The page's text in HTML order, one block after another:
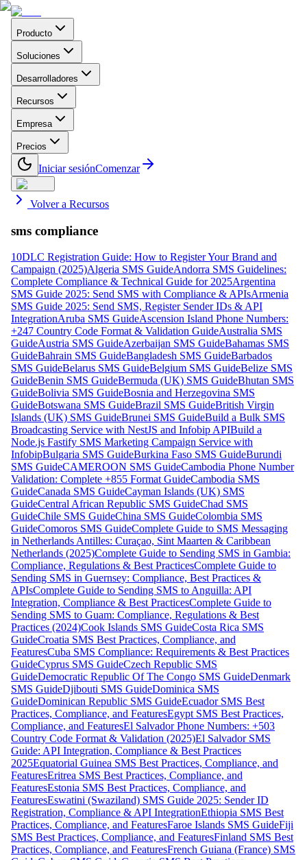
Producto
Soluciones
Desarrolladores
Recursos
Empresa
Precios
Iniciar sesiónComenzar
Volver a Recursos
sms compliance
10DLC Registration Guide: How to Register Your Brand and
Campaign (2025)Algeria SMS GuideAndorra SMS Guidelines:
Complete Compliance & Technical Guide for 2025Argentina
SMS Guide 2025: Send SMS with Compliance & APIsArmenia
SMS Guide 2025: Send SMS, Register Sender IDs & API
IntegrationAruba SMS GuideAscension Island Phone Numbers:
+247 Country Code Format & Validation GuideAustralia SMS
GuideAustria SMS GuideAzerbaijan SMS GuideBahamas SMS
GuideBahrain SMS GuideBangladesh SMS GuideBarbados
SMS GuideBelarus SMS GuideBelgium SMS GuideBelize SMS
GuideBenin SMS GuideBermuda (UK) SMS GuideBhutan SMS
GuideBolivia SMS GuideBosnia and Herzegovina SMS
GuideBotswana SMS GuideBrazil SMS GuideBritish Virgin
Islands (UK) SMS GuideBrunei SMS GuideBuild a Bulk SMS
Broadcasting Service with NestJS and Infobip APIBuild a
Node.js Fastify SMS Marketing Campaign Service with
InfobipBulgaria SMS GuideBurkina Faso SMS GuideBurundi
SMS GuideCAMEROON SMS GuideCambodia Phone Number
Validation: Complete +855 Format GuideCambodia SMS
GuideCanada SMS GuideCayman Islands (UK) SMS
GuideCentral African Republic SMS GuideChad SMS
GuideChile SMS GuideChina SMS GuideColombia SMS
GuideComoros SMS GuideComplete Guide to SMS Messaging
in Netherlands Antilles: Curaçao, Sint Maarten & Caribbean
Netherlands (2025)Complete Guide to Sending SMS in Gambia:
Compliance, Regulations & Best PracticesComplete Guide to
Sending SMS in Guernsey: Compliance, Best Practices &
APIsComplete Guide to Sending SMS to Anguilla: API
Integration, Compliance & Best PracticesComplete Guide to
Sending SMS to Guam: Compliance, Regulations & Best
Practices (2024)Cook Islands SMS GuideCosta Rica SMS
GuideCroatia SMS Best Practices, Compliance, and
FeaturesCuba SMS Compliance: Requirements & Best Practices
GuideCyprus SMS GuideCzech Republic SMS
GuideDemocratic Republic Of The Congo SMS GuideDenmark
SMS GuideDjibouti SMS GuideDominica SMS
GuideDominican Republic SMS GuideEcuador SMS Best
Practices, Compliance, and FeaturesEgypt SMS Best Practices,
Compliance, and FeaturesEl Salvador Phone Numbers: +503
Country Code Format & Validation (2025)El Salvador SMS
Guide: API Integration, Compliance & Best Practices
2025Equatorial Guinea SMS Best Practices, Compliance, and
FeaturesEritrea SMS Best Practices, Compliance, and
FeaturesEstonia SMS Best Practices, Compliance, and
FeaturesEswatini (Swaziland) SMS Guide 2025: Sender ID
Registration, Compliance & API IntegrationEthiopia SMS Best
Practices, Compliance, and FeaturesFaroe Islands SMS GuideFiji
SMS Best Practices, Compliance, and FeaturesFinland SMS Best
Practices, Compliance, and FeaturesFrench Guiana (France) SMS